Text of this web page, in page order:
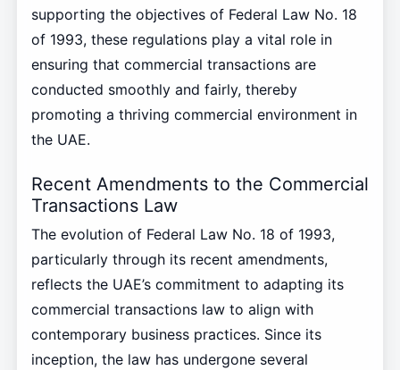
supporting the objectives of Federal Law No. 18
of 1993, these regulations play a vital role in
ensuring that commercial transactions are
conducted smoothly and fairly, thereby
promoting a thriving commercial environment in
the UAE.
Recent Amendments to the Commercial
Transactions Law
The evolution of Federal Law No. 18 of 1993,
particularly through its recent amendments,
reflects the UAE’s commitment to adapting its
commercial transactions law to align with
contemporary business practices. Since its
inception, the law has undergone several